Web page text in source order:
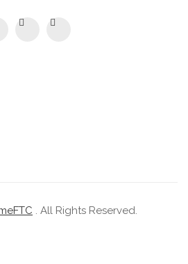
. All Rights Reserved.